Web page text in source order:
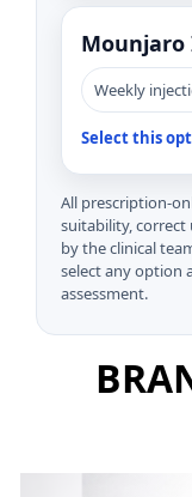
Weekly
Select this
All prescription-
suitability, correct
by the clinical
select any option
assessment.